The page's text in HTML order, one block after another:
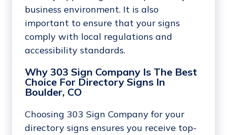
business environment. It is also
important to ensure that your signs
comply with local regulations and
accessibility standards.
Why 303 Sign Company Is The Best
Choice For Directory Signs In
Boulder, CO
Choosing 303 Sign Company for your
directory signs ensures you receive top-